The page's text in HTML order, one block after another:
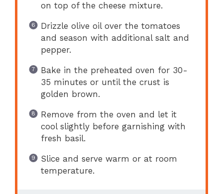
on top of the cheese mixture.
Drizzle olive oil over the tomatoes
and season with additional salt and
pepper.
Bake in the preheated oven for 30-
35 minutes or until the crust is
golden brown.
Remove from the oven and let it
cool slightly before garnishing with
fresh basil.
Slice and serve warm or at room
temperature.